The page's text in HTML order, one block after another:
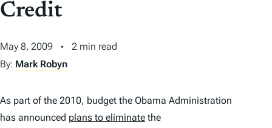
T
Credit
May 8, 2009
2 min read
By: Mark Robyn
As part of the 2010, budget the Obama Administration
has announced plans to eliminate the